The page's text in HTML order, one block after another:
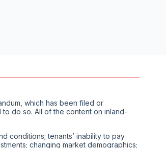
which has been filed or
do so. All of the content on inland-
conditions; tenants’ inability to pay
changing market demographics;